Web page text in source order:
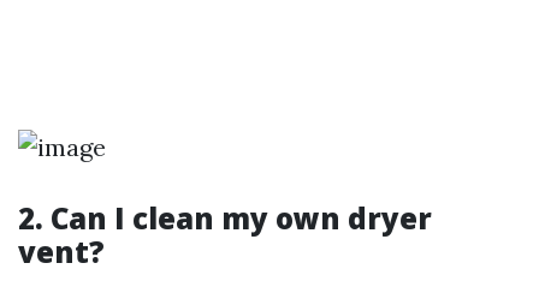
2. Can I clean my own dryer
vent?